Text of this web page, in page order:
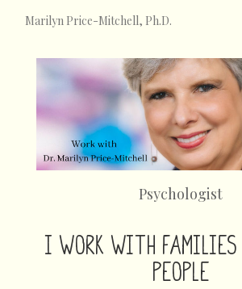
Marilyn Price-Mitchell, Ph.D.
Psychologist
I WORK WITH FAMILIES
PEOPLE